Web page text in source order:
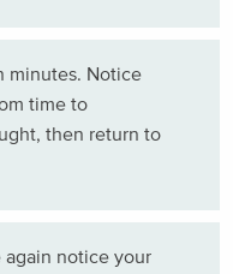
minutes. Notice
time to
then return to
notice your